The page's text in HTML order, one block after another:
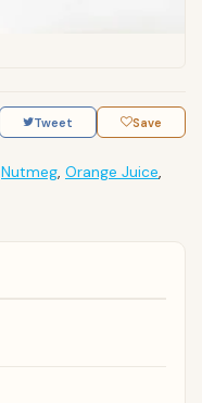
Tweet Save
Nutmeg, Orange Juice,